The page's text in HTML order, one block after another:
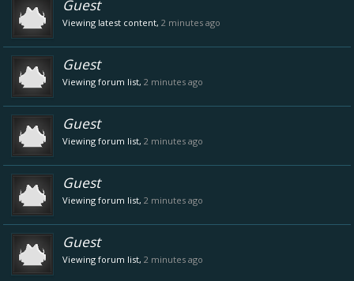
Guest
Viewing latest content, 2 minutes ago
Guest
Viewing forum list, 2 minutes ago
Guest
Viewing forum list, 2 minutes ago
Guest
Viewing forum list, 2 minutes ago
Guest
Viewing forum list, 2 minutes ago